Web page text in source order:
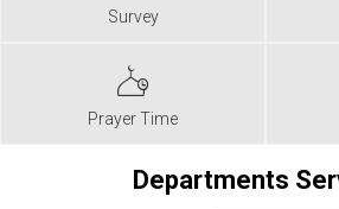
Survey
Prayer Time
Departments